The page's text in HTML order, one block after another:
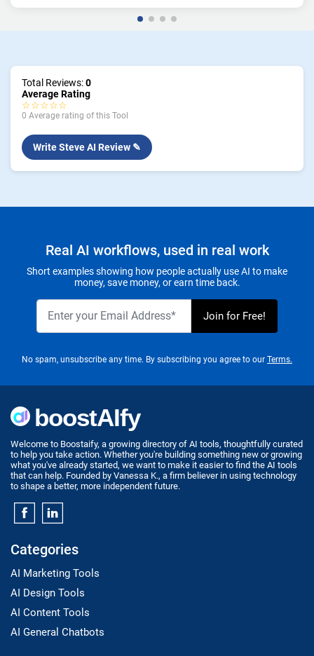
Total Reviews:0
Average Rating
☆☆☆☆☆
0 Average rating of this Tool
Write Steve AI Review ✎
Real AI workflows, used in real work
Short examples showing how people actually use AI to make
money, save money, or earn time back.
No spam, unsubscribe any time. By subscribing you agree to our Terms.
Welcome to Boostaify, a growing directory of AI tools, thoughtfully curated
to help you take action. Whether you're building something new or growing
what you've already started, we want to make it easier to find the AI tools
that can help. Founded by Vanessa K., a firm believer in using technology
to shape a better, more independent future.
Categories
AI Marketing Tools
AI Design Tools
AI Content Tools
AI General Chatbots